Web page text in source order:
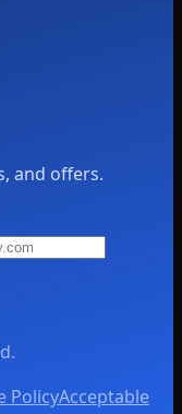
and offers.
PolicyAcceptable